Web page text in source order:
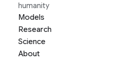
humanity
Models
Research
Science
About